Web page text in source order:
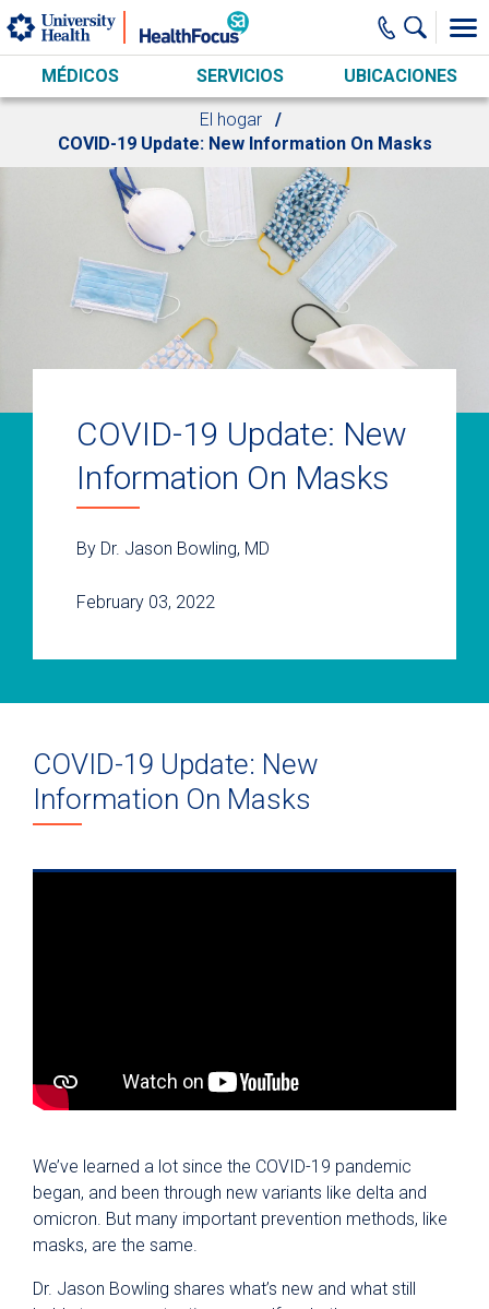
Skip to main content
MÉDICOS SERVICIOS UBICACIONES
El hogar
COVID-19 Update: New Information On Masks
COVID-19 Update: New
Information On Masks
By Dr. Jason Bowling, MD
February 03, 2022
COVID-19 Update: New
Information On Masks
We’ve learned a lot since the COVID-19 pandemic
began, and been through new variants like delta and
omicron. But many important prevention methods, like
masks, are the same.
Dr. Jason Bowling shares what’s new and what still